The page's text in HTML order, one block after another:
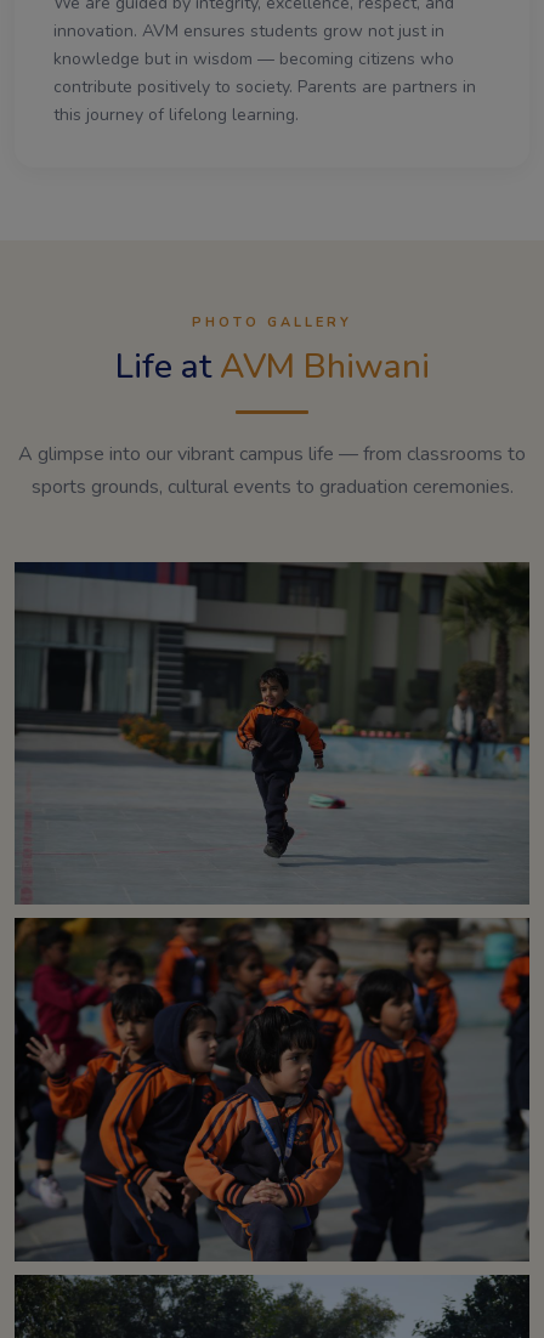
innovation. AVM ensures students grow not just in
knowledge but in wisdom — becoming citizens who
contribute positively to society. Parents are partners in
this journey of lifelong learning.
PHOTO GALLERY
Life atAVM Bhiwani
A glimpse into our vibrant campus life — from classrooms to
sports grounds, cultural events to graduation ceremonies.